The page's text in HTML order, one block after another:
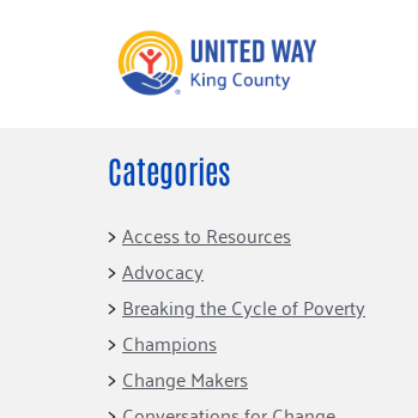
What We Do
Our Neighbor Fund
Financial Stability
Educational
Opportunity
Food Security
Homelessness
Categories
Access to Resources
Advocacy
Breaking the Cycle of Poverty
Champions
Change Makers